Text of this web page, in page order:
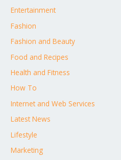
Entertainment
Fashion
Fashion and Beauty
Food and Recipes
Health and Fitness
How To
Internet and Web Services
Latest News
Lifestyle
Marketing